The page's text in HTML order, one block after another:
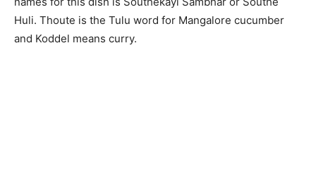
Huli. Thoute is the Tulu word for Mangalore cucumber
and Koddel means curry.